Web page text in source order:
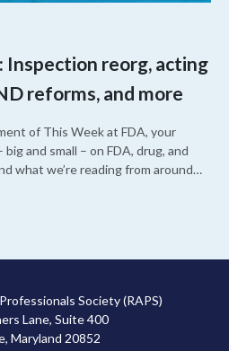
Inspection reorg, acting
reforms, and more
of This Week at FDA, your
and small – on FDA, drug, and
what we’re reading from around
inspectional operations, the
drug after twice rejecting it.
Society (RAPS)
Lane, Suite 400
Maryland 20852